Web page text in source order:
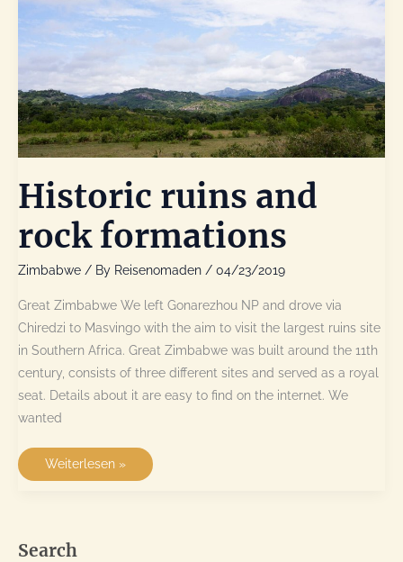
Historic ruins and
rock formations
Zimbabwe / By Reisenomaden / 04/23/2019
Great Zimbabwe We left Gonarezhou NP and drove via
Chiredzi to Masvingo with the aim to visit the largest ruins site
in Southern Africa. Great Zimbabwe was built around the 11th
century, consists of three different sites and served as a royal
seat. Details about it are easy to find on the internet. We
wanted
Historic
Weiterlesen »
Search